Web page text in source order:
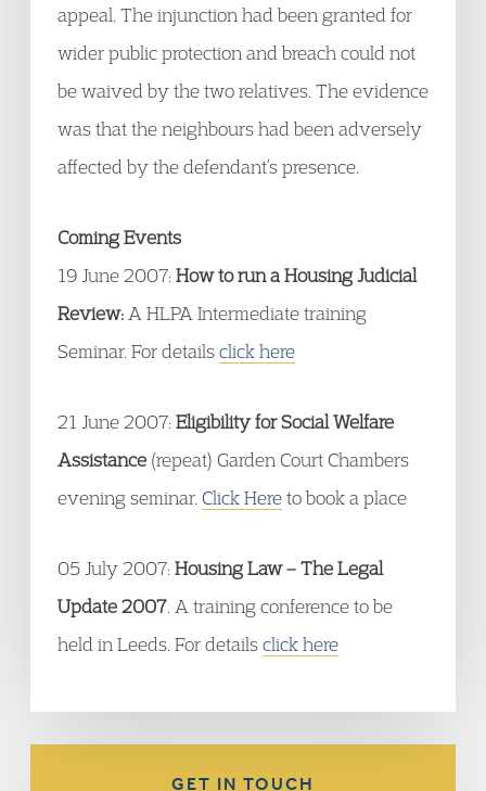
appeal. The injunction had been granted for
wider public protection and breach could not
be waived by the two relatives. The evidence
was that the neighbours had been adversely
affected by the defendant’s presence.
Coming Events
19 June 2007:How to run a Housing Judicial
Review: A HLPA Intermediate training
Seminar. For detailsclick here
21 June 2007:Eligibility for Social Welfare
Assistance (repeat) Garden Court Chambers
evening seminar. Click Hereto book a place
05 July 2007:Housing Law – The Legal
Update 2007 . A training conference to be
held in Leeds. For detailsclick here
GET IN TOUCH